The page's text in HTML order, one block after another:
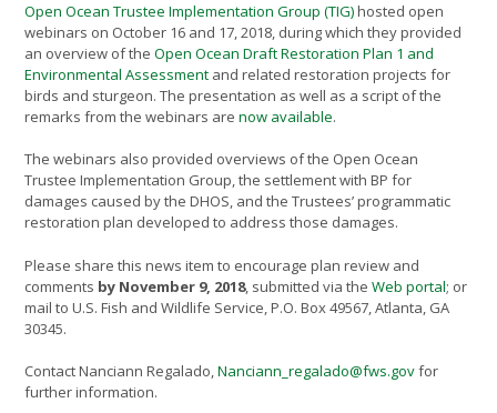
Open Ocean Trustee Implementation Group (TIG)hosted open
webinars on October 16 and 17, 2018, during which they provided
an overview of the Open Ocean Draft Restoration Plan 1 and
Environmental Assessment and related restoration projects for
birds and sturgeon. The presentation as well as a script of the
remarks from the webinars are now available.
The webinars also provided overviews of the Open Ocean
Trustee Implementation Group, the settlement with BP for
damages caused by the DHOS, and the Trustees’ programmatic
restoration plan developed to address those damages.
Please share this news item to encourage plan review and
comments by November 9, 2018, submitted via the Web portal; or
mail to U.S. Fish and Wildlife Service, P.O. Box 49567, Atlanta, GA
30345.
Contact Nanciann Regalado,Nanciann_regalado@fws.govfor
further information.